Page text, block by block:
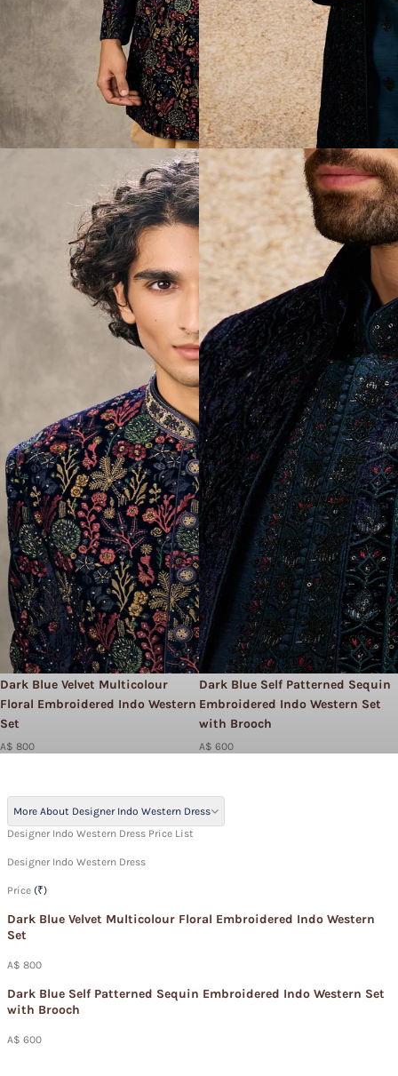
Dark Blue Velvet Multicolour
Floral Embroidered Indo Western
Set
A$ 800
Dark Blue Self Patterned Sequin
Embroidered Indo Western Set
with Brooch
A$ 600
More About Designer Indo Western Dress
Designer Indo Western Dress Price List
Designer Indo Western Dress
Price (₹)
Dark Blue Velvet Multicolour Floral Embroidered Indo Western
Set
A$ 800
Dark Blue Self Patterned Sequin Embroidered Indo Western Set
with Brooch
A$ 600